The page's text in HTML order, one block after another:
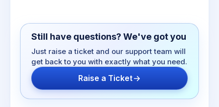
Still have questions? We've got you
Just raise a ticket and our support team will
get back to you with exactly what you need.
Raise a Ticket